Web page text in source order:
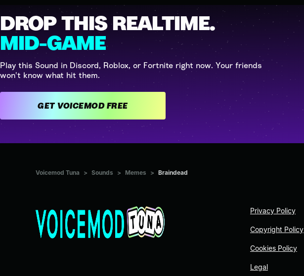
DROP THIS REALTIME.
MID-GAME
Play this Sound in Discord, Roblox, or Fortnite right now. Your friends
won't know what hit them.
GET VOICEMOD FREE
Voicemod Tuna > Sounds > Memes > Braindead
Privacy Policy
Copyright Policy
Cookies Policy
Legal